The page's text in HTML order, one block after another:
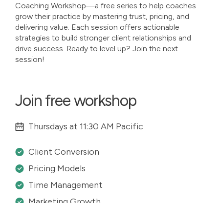
Coaching Workshop—a free series to help coaches
grow their practice by mastering trust, pricing, and
delivering value. Each session offers actionable
strategies to build stronger client relationships and
drive success. Ready to level up? Join the next
session!
Join free workshop
Thursdays at 11:30 AM Pacific
Client Conversion
Pricing Models
Time Management